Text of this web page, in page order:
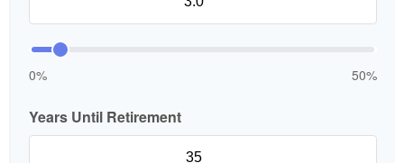
0% 50%
Years Until Retirement